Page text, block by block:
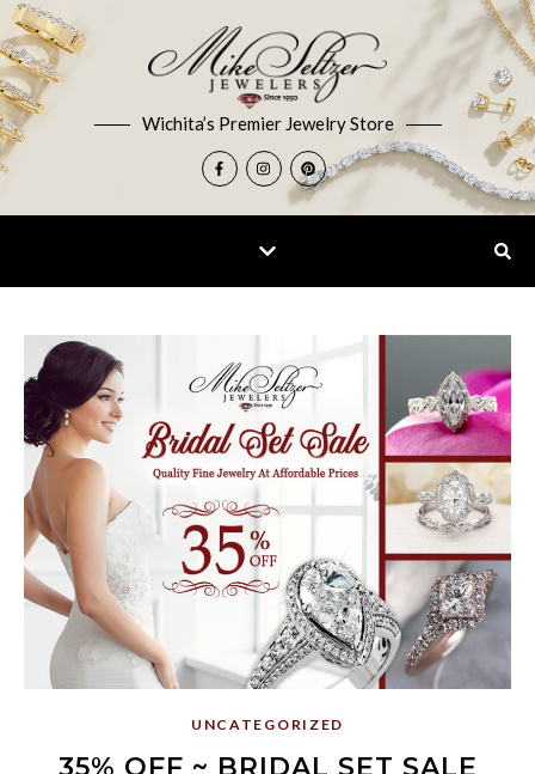
Wichita’s Premier Jewelry Store
UNCATEGORIZED
35% OFF ~ BRIDAL SET SALE